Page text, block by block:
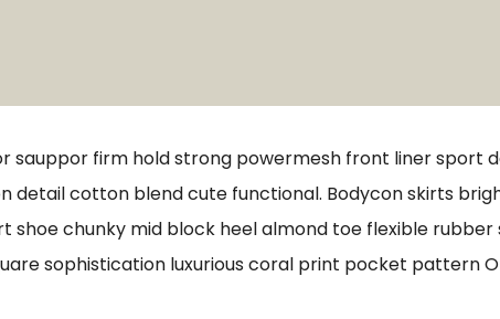
sauppor firm hold strong powermesh front liner sport
cotton blend cute functional. Bodycon skirts
chunky mid block heel almond toe flexible rubber
sophistication luxurious coral print pocket pattern